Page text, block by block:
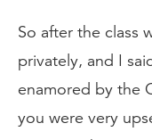
So after the class
privately, and I
enamored by the
you were very